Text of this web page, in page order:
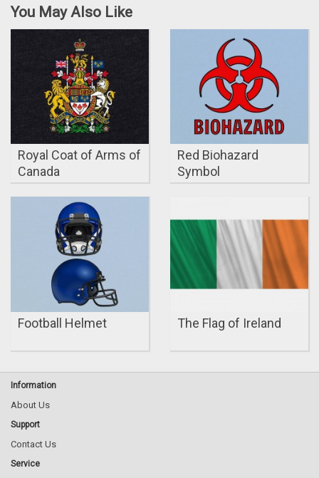
You May Also Like
Royal Coat of Arms of
Canada
Red Biohazard
Symbol
Football Helmet The Flag of Ireland
Information
About Us
Support
Contact Us
Service